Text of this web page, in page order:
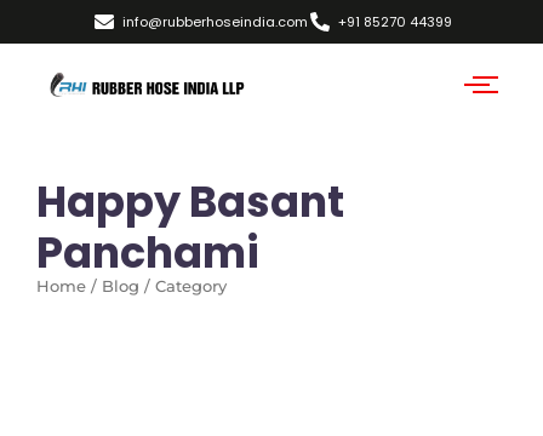
info@rubberhoseindia.com +91 85270 44399
Happy Basant
Panchami
Home / Blog / Category